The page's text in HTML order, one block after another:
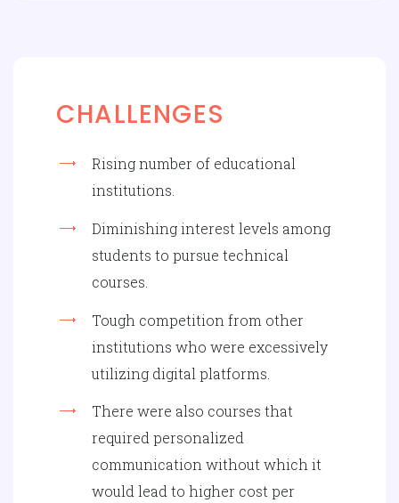
CHALLENGES
Rising number of educational
institutions.
Diminishing interest levels among
students to pursue technical
courses.
Tough competition from other
institutions who were excessively
utilizing digital platforms.
There were also courses that
required personalized
communication without which it
would lead to higher cost per